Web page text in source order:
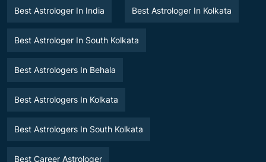
Best Astrologer In India Best Astrologer In Kolkata
Best Astrologer In South Kolkata
Best Astrologers In Behala
Best Astrologers In Kolkata
Best Astrologers In South Kolkata
Best Career Astrologer